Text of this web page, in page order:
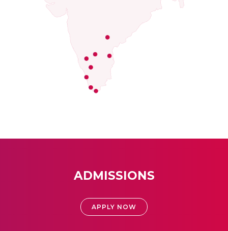
ADMISSIONS
APPLY NOW